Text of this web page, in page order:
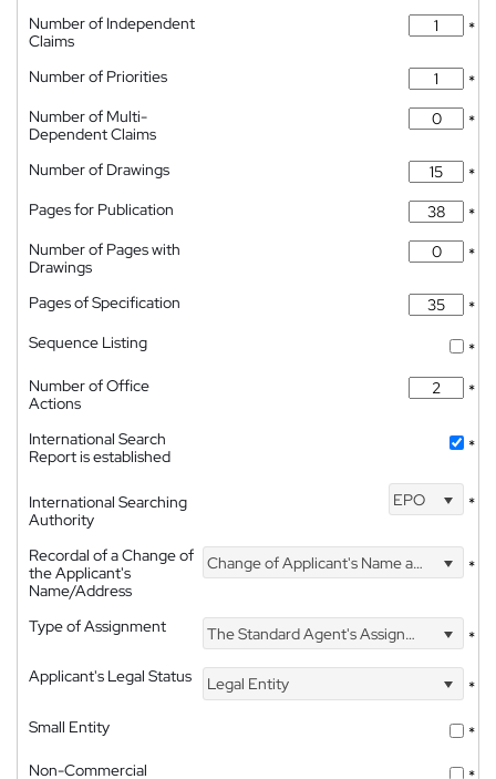
Number of Independent
Claims
*
Number of Priorities
*
Number of Multi-
Dependent Claims
*
Number of Drawings
*
Pages for Publication
*
Number of Pages with
Drawings
*
Pages of Specification
*
Sequence Listing
*
Number of Office
Actions
*
International Search
Report is established
*
International Searching
Authority
EPO *
Recordal of a Change of
the Applicant's
Name/Address
Change of Applicant's Name and Address *
Type of Assignment The Standard Agent's Assignment
*
Applicant's Legal Status
Legal Entity
*
Small Entity
*
Non-Commercial